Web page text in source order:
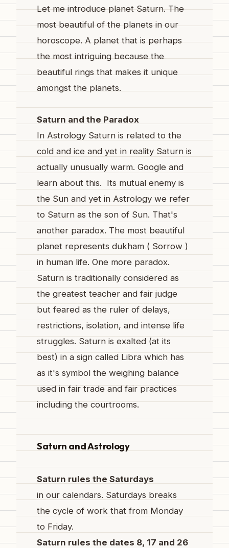
Let me introduce planet Saturn. The
most beautiful of the planets in our
horoscope. A planet that is perhaps
the most intriguing because the
beautiful rings that makes it unique
amongst the planets.
Saturn and the Paradox
In Astrology Saturn is related to the
cold and ice and yet in reality Saturn is
actually unusually warm. Google and
learn about this. Its mutual enemy is
the Sun and yet in Astrology we refer
to Saturn as the son of Sun. That's
another paradox. The most beautiful
planet represents dukham ( Sorrow )
in human life. One more paradox.
Saturn is traditionally considered as
the greatest teacher and fair judge
but feared as the ruler of delays,
restrictions, isolation, and intense life
struggles. Saturn is exalted (at its
best) in a sign called Libra which has
as it's symbol the weighing balance
used in fair trade and fair practices
including the courtrooms.
Saturn and Astrology
Saturn rules the Saturdays
in our calendars. Saturdays breaks
the cycle of work that from Monday
to Friday.
Saturn rules the dates 8, 17 and 26